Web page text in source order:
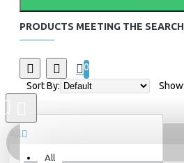
All
All
PRODUCTS MEETING THE
0
Sort By:
Show: